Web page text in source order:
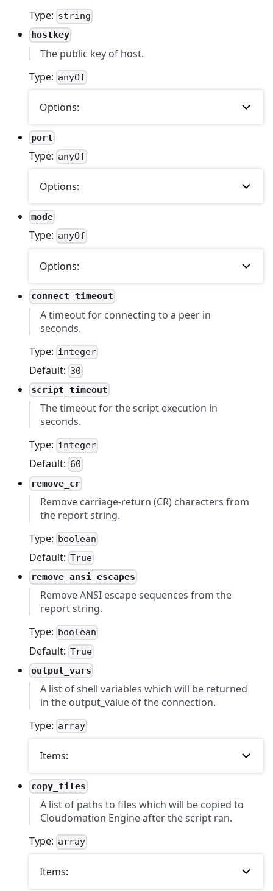
Type: string
hostkey
The public key of host.
Type: anyOf
Options:
port
Type: anyOf
Options:
mode
Type: anyOf
Options:
connect_timeout
A timeout for connecting to a peer in
seconds.
Type: integer
Default: 30
script_timeout
The timeout for the script execution in
seconds.
Type: integer
Default: 60
remove_cr
Remove carriage-return (CR) characters from
the report string.
Type: boolean
Default: True
remove_ansi_escapes
Remove ANSI escape sequences from the
report string.
Type: boolean
Default: True
output_vars
A list of shell variables which will be returned
in the output_value of the connection.
Type: array
Items:
copy_files
A list of paths to files which will be copied to
Cloudomation Engine after the script ran.
Type: array
Items: